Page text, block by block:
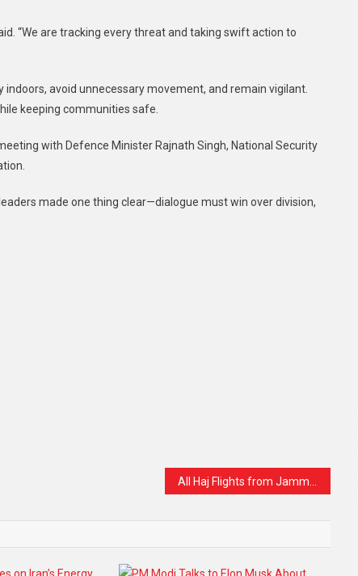
“We are tracking every threat and taking swift action to
avoid unnecessary movement, and remain vigilant.
keeping communities safe.
with Defence Minister Rajnath Singh, National Security
made one thing clear—dialogue must win over division,